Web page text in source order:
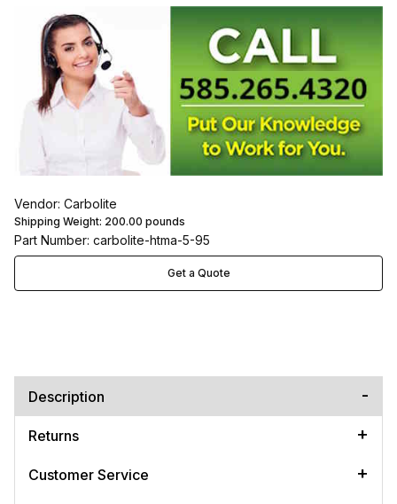
Vendor: Carbolite
Shipping Weight: 200.00 pounds
Part Number: carbolite-htma-5-95
Get a Quote
Description
Returns
Customer Service